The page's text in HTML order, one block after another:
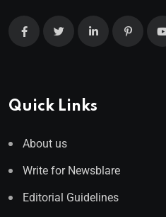
Quick Links
About us
Write for Newsblare
Editorial Guidelines